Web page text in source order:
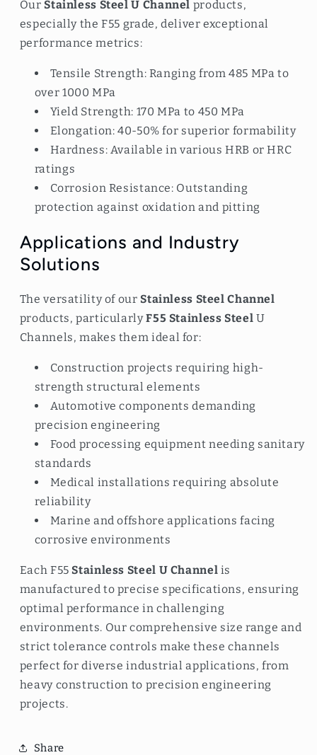
Our Stainless Steel U Channel products,
especially the F55 grade, deliver exceptional
performance metrics:
Tensile Strength: Ranging from 485 MPa to
over 1000 MPa
Yield Strength: 170 MPa to 450 MPa
Elongation: 40-50% for superior formability
Hardness: Available in various HRB or HRC
ratings
Corrosion Resistance: Outstanding
protection against oxidation and pitting
Applications and Industry
Solutions
The versatility of our Stainless Steel Channel
products, particularlyF55 Stainless Steel U
Channels, makes them ideal for:
Construction projects requiring high-
strength structural elements
Automotive components demanding
precision engineering
Food processing equipment needing sanitary
standards
Medical installations requiring absolute
reliability
Marine and offshore applications facing
corrosive environments
Each F55 Stainless Steel U Channel is
manufactured to precise specifications, ensuring
optimal performance in challenging
environments. Our comprehensive size range and
strict tolerance controls make these channels
perfect for diverse industrial applications, from
heavy construction to precision engineering
projects.
Share